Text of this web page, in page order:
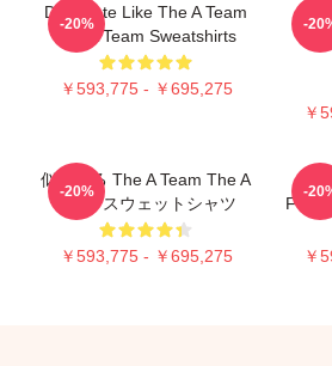
Dominate Like The A Team
The A Team Sweatshirts
￥593,775 - ￥695,275
-20%
￥
-
似ている The A Team The A
Team スウェットシャツ
￥593,775 - ￥695,275
-20%
￥
-